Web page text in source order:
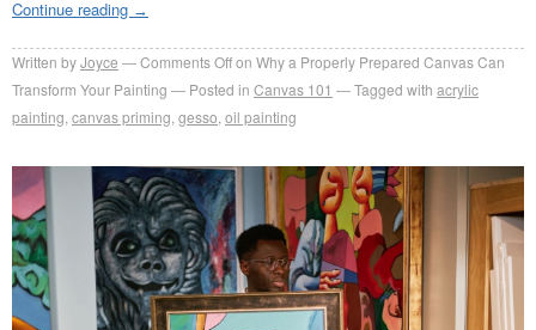
Continue reading →
Written byJoyce Comments Offon Why a Properly Prepared Canvas Can
Transform Your Painting
Posted in Canvas 101 Tagged with acrylic
painting canvas priming gesso oil painting